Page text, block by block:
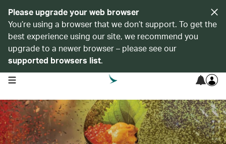
Please upgrade your web browser
You’re using a browser that we don’t support. To get the
best experience using our site, we recommend you
upgrade to a newer browser – please see our
supported browsers list.
open navigation menu